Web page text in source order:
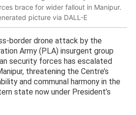
brace for wider fallout in Manipur.
picture via DALL-E
border drone attack by the
Army (PLA) insurgent group
security forces has escalated
threatening the Centre’s
and communal harmony in the
state now under President’s